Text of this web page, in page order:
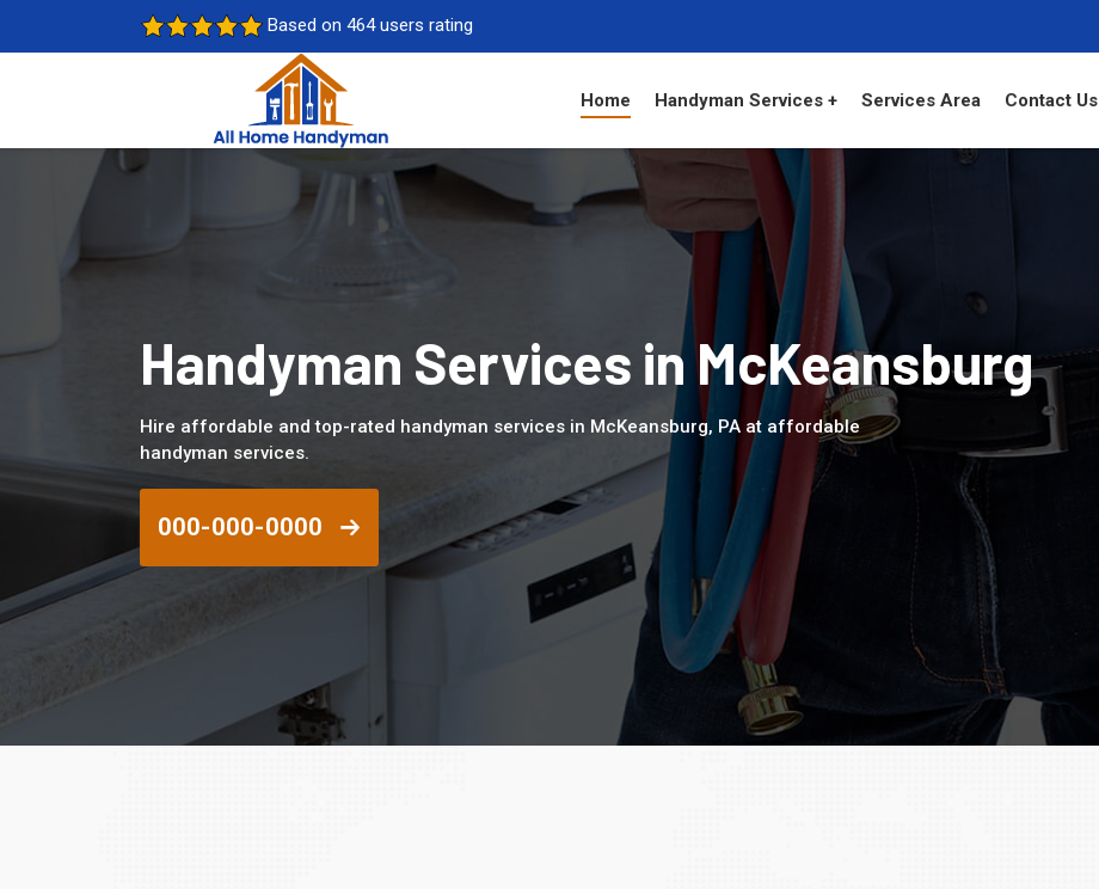
Based on 464 users rating
Home Handyman Services + Services Area Contact Us
Handyman Services in McKeansburg
Hire affordable and top-rated handyman services in McKeansburg, PA at affordable
handyman services.
000-000-0000